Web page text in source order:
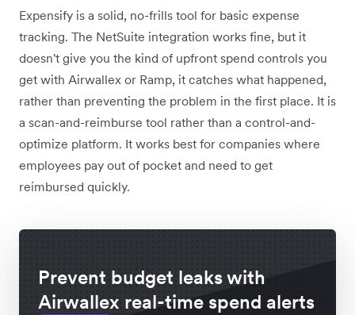
Expensify is a solid, no-frills tool for basic expense
tracking. The NetSuite integration works fine, but it
doesn't give you the kind of upfront spend controls you
get with Airwallex or Ramp, it catches what happened,
rather than preventing the problem in the first place. It is
a scan-and-reimburse tool rather than a control-and-
optimize platform. It works best for companies where
employees pay out of pocket and need to get
reimbursed quickly.
Prevent budget leaks with
Airwallex real-time spend alerts